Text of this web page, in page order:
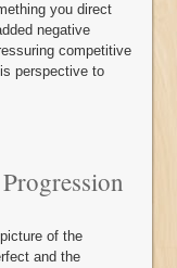
you direct
negative
competitive
perspective to
of the
and the